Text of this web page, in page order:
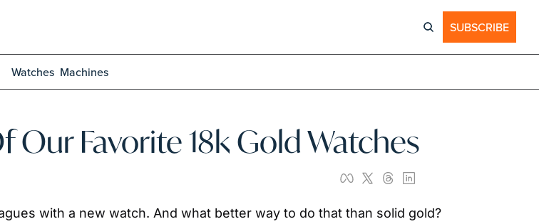
SUBSCRIBE
Watches Machines
Our Favorite 18k Gold Watches
with a new watch. And what better way to do that than solid gold?